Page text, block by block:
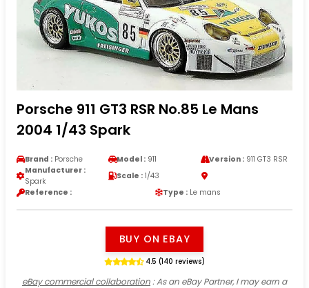
Porsche 911 GT3 RSR No.85 Le Mans
2004 1/43 Spark
Brand : Porsche Model : 911 Version :911 GT3 RSR
Manufacturer :
Spark
Scale : 1/43
Reference :
Type : Le mans
BUY ON EBAY
4.5 (140 reviews)
eBay commercial collaboration: As an eBay Partner, I may earn a